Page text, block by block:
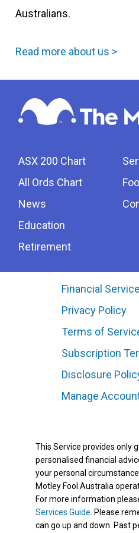
Australians.
Read more about us >
ASX 200 Chart
All Ords Chart
News
Education
Retirement
Financial
Privacy Policy
Terms of
Subscription
Disclosure
Manage
This Service provides only
personalised financial
your personal
Motley Fool Australia
For more information
Services Guide. Please
can go up and down. Past